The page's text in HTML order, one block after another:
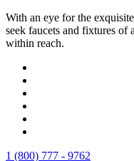
With an eye for the
seek faucets and fixtures
within reach.
1 (800) 777 - 9762